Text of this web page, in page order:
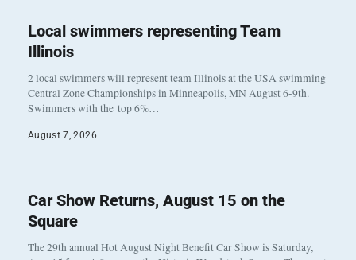
Local swimmers representing Team
Illinois
2 local swimmers will represent team Illinois at the USA swimming
Central Zone Championships in Minneapolis, MN August 6-9th.
Swimmers with the top 6%…
August 7, 2026
Car Show Returns, August 15 on the
Square
The 29th annual Hot August Night Benefit Car Show is Saturday,